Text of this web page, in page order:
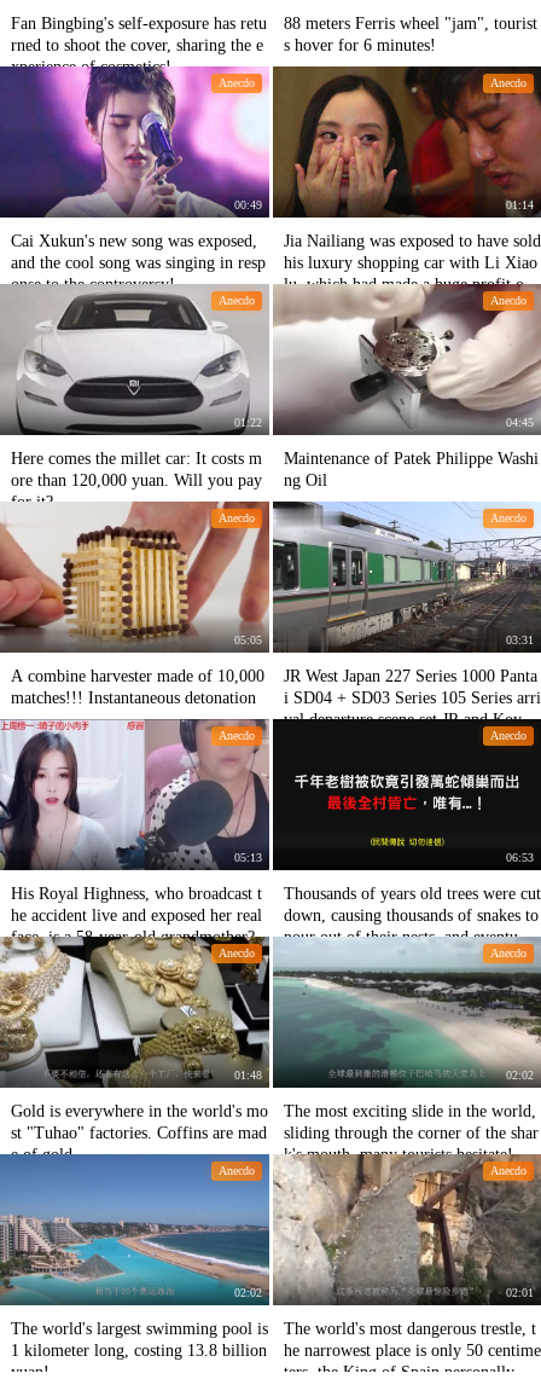
Fan Bingbing's self-exposure has retu
rned to shoot the cover, sharing the e
xperience of cosmetics!
88 meters Ferris wheel "jam", tourist
s hover for 6 minutes!
Anecdo
00:49
Cai Xukun's new song was exposed,
and the cool song was singing in resp
onse to the controversy!
Anecdo
01:14
Jia Nailiang was exposed to have sold
his luxury shopping car with Li Xiao
lu, which had made a huge profit of
5 million yuan before.
Anecdo
01:22
Here comes the millet car: It costs m
ore than 120,000 yuan. Will you pay
for it?
Anecdo
04:45
Maintenance of Patek Philippe Washi
ng Oil
Anecdo
05:05
A combine harvester made of 10,000
matches!!! Instantaneous detonation
Anecdo
03:31
JR West Japan 227 Series 1000 Panta
i SD04 + SD03 Series 105 Series arri
val departure scene set JR and Koya
ma Line at Yusuo Station 201
Anecdo
05:13
His Royal Highness, who broadcast t
he accident live and exposed her real
face, is a 58-year-old grandmother?
Anecdo
06:53
Thousands of years old trees were cut
down, causing thousands of snakes to
pour out of their nests, and eventuall
Anecdo
01:48
Gold is everywhere in the world's mo
st "Tuhao" factories. Coffins are mad
e of gold.
Anecdo
02:02
The most exciting slide in the world,
sliding through the corner of the shar
k's mouth, many tourists hesitate!
Anecdo
02:02
The world's largest swimming pool is
1 kilometer long, costing 13.8 billion
yuan!
Anecdo
02:01
The world's most dangerous trestle, t
he narrowest place is only 50 centime
ters, the King of Spain personally wa